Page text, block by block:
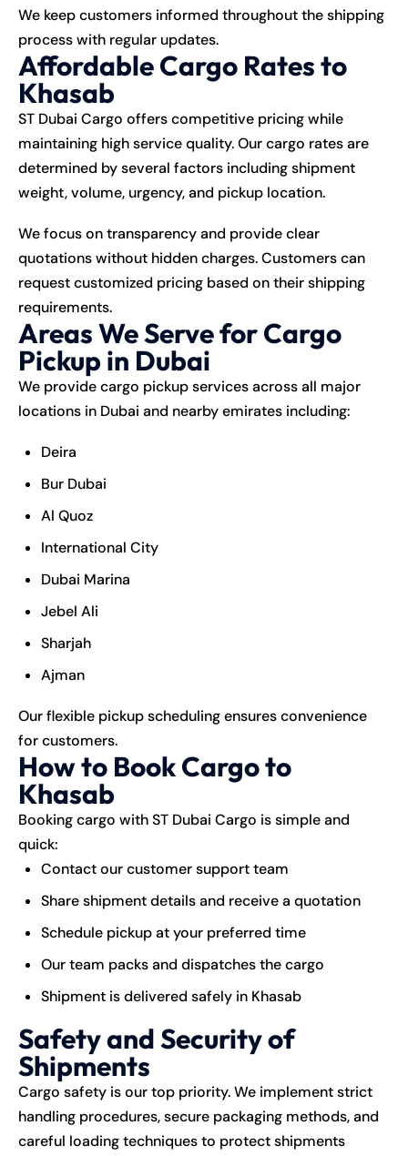
We keep customers informed throughout the shipping
process with regular updates.
Affordable Cargo Rates to
Khasab
ST Dubai Cargo offers competitive pricing while
maintaining high service quality. Our cargo rates are
determined by several factors including shipment
weight, volume, urgency, and pickup location.
We focus on transparency and provide clear
quotations without hidden charges. Customers can
request customized pricing based on their shipping
requirements.
Areas We Serve for Cargo
Pickup in Dubai
We provide cargo pickup services across all major
locations in Dubai and nearby emirates including:
Deira
Bur Dubai
Al Quoz
International City
Dubai Marina
Jebel Ali
Sharjah
Ajman
Our flexible pickup scheduling ensures convenience
for customers.
How to Book Cargo to
Khasab
Booking cargo with ST Dubai Cargo is simple and
quick:
Contact our customer support team
Share shipment details and receive a quotation
Schedule pickup at your preferred time
Our team packs and dispatches the cargo
Shipment is delivered safely in Khasab
Safety and Security of
Shipments
Cargo safety is our top priority. We implement strict
handling procedures, secure packaging methods, and
careful loading techniques to protect shipments